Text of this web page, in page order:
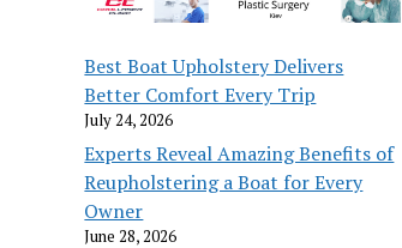
Best Boat Upholstery Delivers
Better Comfort Every Trip
July 24, 2026
Experts Reveal Amazing Benefits of
Reupholstering a Boat for Every
Owner
June 28, 2026